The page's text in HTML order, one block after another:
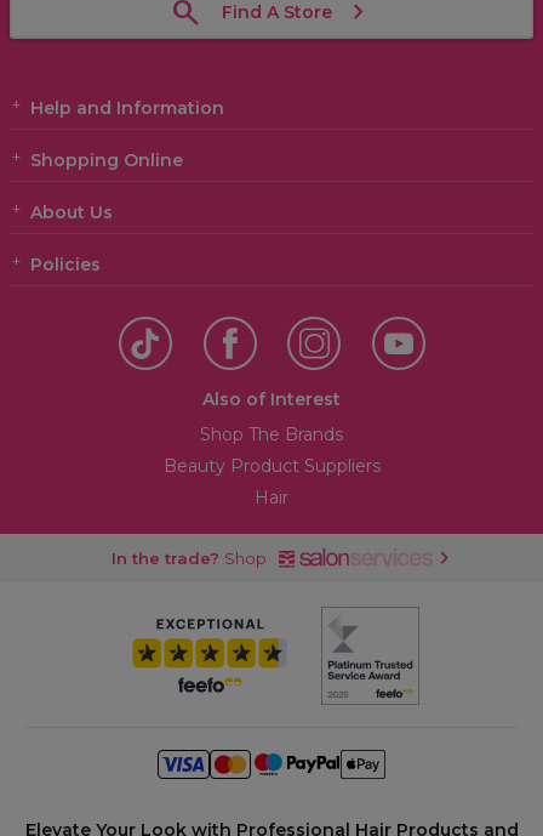
Find A Store
Help and Information
Shopping Online
About Us
Policies
Also of Interest
Shop The Brands
Beauty Product Suppliers
Hair
In the trade? Shop
Elevate Your Look with Professional Hair Products and